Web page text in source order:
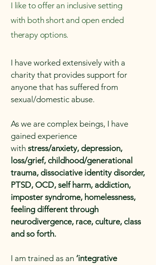
I like to offer an inclusive setting
with both short and open ended
therapy options.
I have worked extensively with a
charity that provides support for
anyone that has suffered from
sexual/domestic abuse.
As we are complex beings, I have
gained experience
with stress/anxiety, depression,
loss/grief, childhood/generational
trauma, dissociative identity disorder,
PTSD, OCD, self harm, addiction,
imposter syndrome, homelessness,
feeling different through
neurodivergence, race, culture, class
and so forth.
I am trained as an ‘integrative